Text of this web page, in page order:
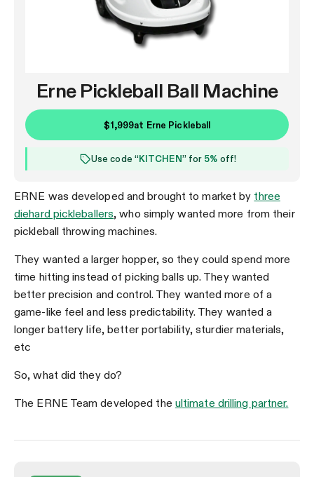
Erne Pickleball Ball Machine
$1,999at Erne Pickleball
Use code “KITCHEN” for 5% off!
ERNE was developed and brought to market by three
diehard pickleballers, who simply wanted more from their
pickleball throwing machines.
They wanted a larger hopper, so they could spend more
time hitting instead of picking balls up. They wanted
better precision and control. They wanted more of a
game-like feel and less predictability. They wanted a
longer battery life, better portability, sturdier materials,
etc
So, what did they do?
The ERNE Team developed the ultimate drilling partner.